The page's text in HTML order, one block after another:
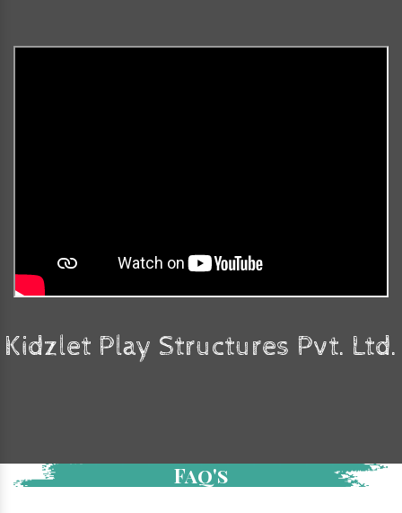
Kidzlet Play Structures Pvt. Ltd.
Faq's